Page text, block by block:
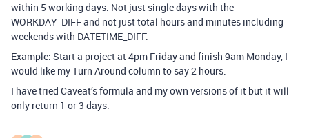
within 5 working days. Not just single days with the
WORKDAY_DIFF and not just total hours and minutes including
weekends with DATETIME_DIFF.
Example: Start a project at 4pm Friday and finish 9am Monday, I
would like my Turn Around column to say 2 hours.
I have tried Caveat’s formula and my own versions of it but it will
only return 1 or 3 days.